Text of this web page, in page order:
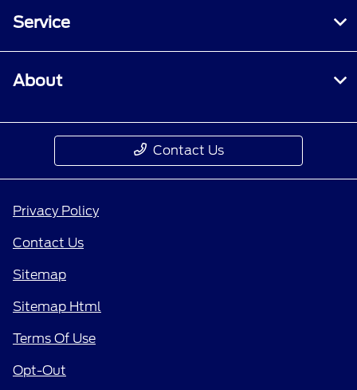
Service
About
Contact Us
Privacy Policy
Contact Us
Sitemap
Sitemap Html
Terms Of Use
Opt-Out